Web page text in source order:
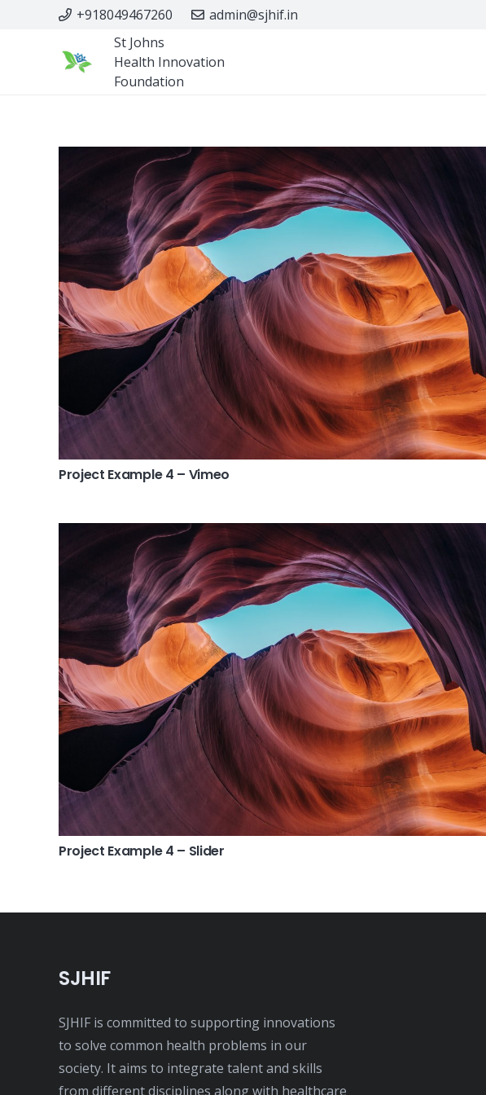
+918049467260
admin@sjhif.in
St Johns
Health Innovation
Foundation
Project Example 4 – Vimeo
Project Example 4 – Slider
SJHIF
SJHIF is committed to supporting innovations
to solve common health problems in our
society. It aims to integrate talent and skills
from different disciplines along with healthcare